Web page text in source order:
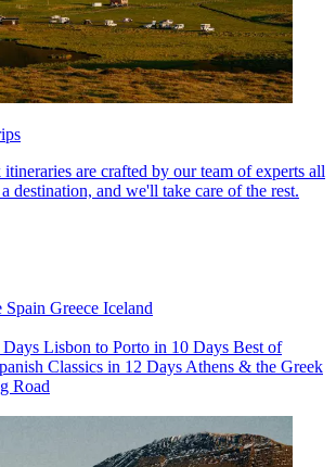
are crafted by our team of experts all
destination, and we'll take care of the rest.
Spain Greece Iceland
Days Lisbon to Porto in 10 Days Best of
Classics in 12 Days Athens & the Greek
Road